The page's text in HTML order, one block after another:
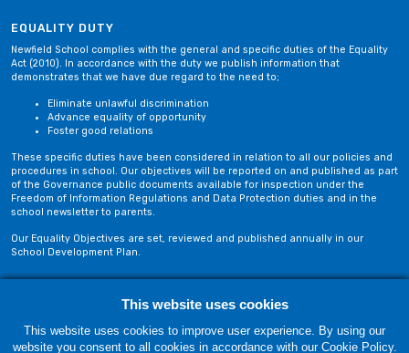
EQUALITY DUTY
Newfield School complies with the general and specific duties of the Equality
Act (2010). In accordance with the duty we publish information that
demonstrates that we have due regard to the need to;
Eliminate unlawful discrimination
Advance equality of opportunity
Foster good relations
These specific duties have been considered in relation to all our policies and
procedures in school. Our objectives will be reported on and published as part
of the Governance public documents available for inspection under the
Freedom of Information Regulations and Data Protection duties and in the
school newsletter to parents.
Our Equality Objectives are set, reviewed and published annually in our
School Development Plan.
Privacy Policy
This website uses cookies
This website uses cookies to improve user experience. By using our
website you consent to all cookies in accordance with our Cookie Policy.